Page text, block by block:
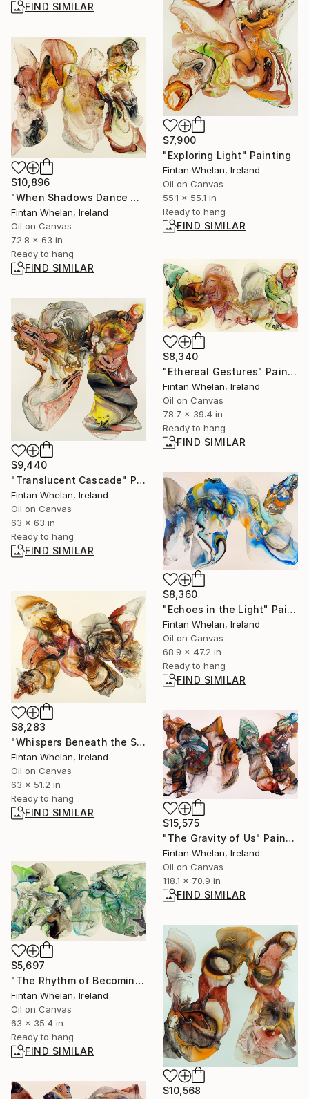
FIND SIMILAR
$7,900
"Exploring Light" Painting
Fintan Whelan, Ireland
Oil on Canvas
55.1 x 55.1 in
Ready to hang
FIND SIMILAR
$10,896
"When Shadows Dance with Radiance" Painting
Fintan Whelan, Ireland
Oil on Canvas
72.8 x 63 in
Ready to hang
FIND SIMILAR
$8,340
"Ethereal Gestures" Painting
Fintan Whelan, Ireland
Oil on Canvas
78.7 x 39.4 in
Ready to hang
FIND SIMILAR
$9,440
"Translucent Cascade" Painting
Fintan Whelan, Ireland
Oil on Canvas
63 x 63 in
Ready to hang
FIND SIMILAR
$8,360
"Echoes in the Light" Painting
Fintan Whelan, Ireland
Oil on Canvas
68.9 x 47.2 in
Ready to hang
FIND SIMILAR
$8,283
"Whispers Beneath the Shifting Soil" Painting
Fintan Whelan, Ireland
Oil on Canvas
63 x 51.2 in
Ready to hang
FIND SIMILAR
$15,575
"The Gravity of Us" Painting
Fintan Whelan, Ireland
Oil on Canvas
118.1 x 70.9 in
FIND SIMILAR
$5,697
"The Rhythm of Becoming" Painting
Fintan Whelan, Ireland
Oil on Canvas
63 x 35.4 in
Ready to hang
FIND SIMILAR
$10,568